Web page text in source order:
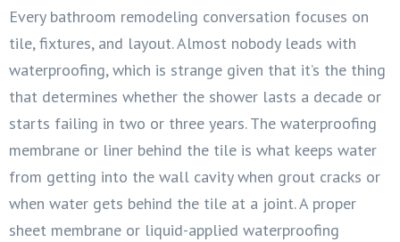
Every bathroom remodeling conversation focuses on
tile, fixtures, and layout. Almost nobody leads with
waterproofing, which is strange given that it’s the thing
that determines whether the shower lasts a decade or
starts failing in two or three years. The waterproofing
membrane or liner behind the tile is what keeps water
from getting into the wall cavity when grout cracks or
when water gets behind the tile at a joint. A proper
sheet membrane or liquid-applied waterproofing